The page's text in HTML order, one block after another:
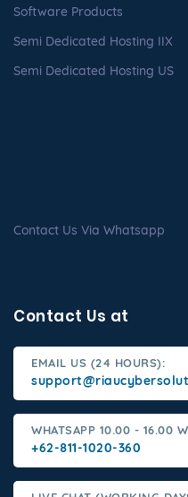
Software Products
Semi Dedicated Hosting IIX
Semi Dedicated Hosting US
Contact Us Via Whatsapp
Contact Us at
EMAIL US (24 HOURS):
WHATSAPP 10.00 - 16.00
+62-811-1020-360